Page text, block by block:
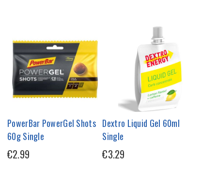
PowerBar PowerGel Shots
60g Single
€2.99
Dextro Liquid Gel 60ml
Single
€3.29